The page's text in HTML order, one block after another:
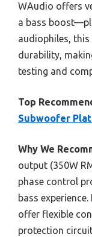
WAudio offers
a bass
audiophiles, this
durability,
testing and
Top
Subwoofer
Why We
output (350W
phase control
bass
offer flexible
protection